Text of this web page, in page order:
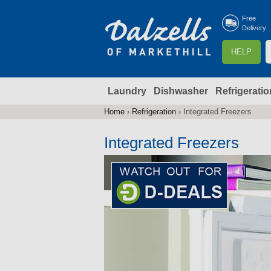
Free
Delivery
HELP
f
r
e
a
r
Laundry Dishwasher
are
here
Home › Refrigeration › Integrated Freezers
Integrated Freezers